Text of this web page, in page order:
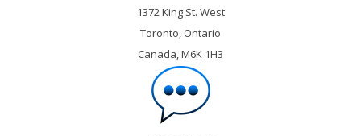
1372 King St. West
Toronto, Ontario
Canada, M6K 1H3